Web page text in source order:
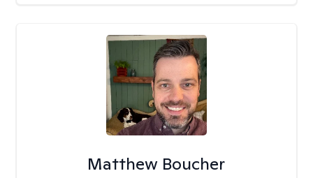
Matthew Boucher